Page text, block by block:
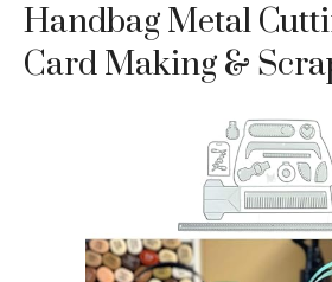
Handbag Metal
Card Making &